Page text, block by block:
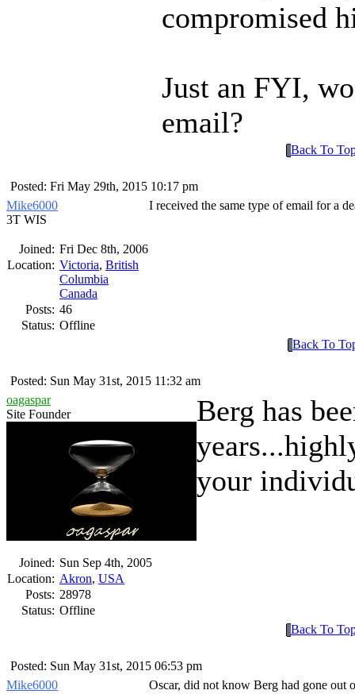
compromised
Just an FYI,
email?
Back To
Posted: Fri May 29th, 2015 10:17 pm
Mike6000
3T WIS
Joined: Fri Dec 8th, 2006
Location: Victoria, British
Columbia
Canada
Posts: 46
Status: Offline
I received the same type of email for a
Back To
Posted: Sun May 31st, 2015 11:32 am
oagaspar
Site Founder
Joined: Sun Sep 4th, 2005
Location: Akron, USA
Posts: 28978
Status: Offline
Berg has
your
Back To
Posted: Sun May 31st, 2015 06:53 pm
Mike6000
Oscar, did not know Berg had gone out